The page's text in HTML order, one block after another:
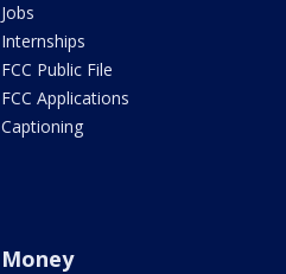
Jobs
Internships
FCC Public File
FCC Applications
Captioning
Money